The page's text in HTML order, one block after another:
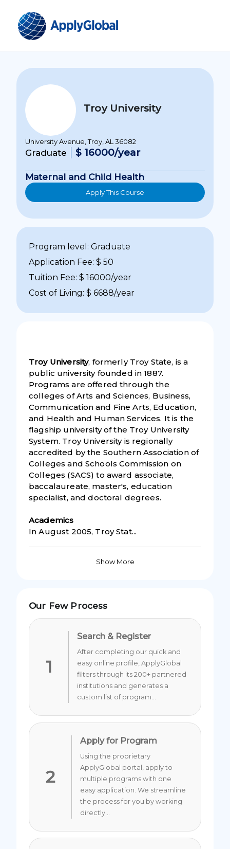
Troy University
University Avenue, Troy, AL 36082
Graduate $ 16000/year
Maternal and Child Health
Apply This Course
Program level: Graduate
Application Fee: $ 50
Tuition Fee: $ 16000/year
Cost of Living: $ 6688/year
Troy University, formerly Troy State, is a
public university founded in 1887.
Programs are offered through the
colleges of Arts and Sciences, Business,
Communication and Fine Arts, Education,
and Health and Human Services. It is the
flagship university of the Troy University
System. Troy University is regionally
accredited by the Southern Association of
Colleges and Schools Commission on
Colleges (SACS) to award associate,
baccalaureate, master's, education
specialist, and doctoral degrees.
Academics
In August 2005, Troy Stat...
Show More
Our Few Process
1
Search & Register
After completing our quick and
easy online profile, ApplyGlobal
filters through its 200+ partnered
institutions and generates a
custom list of program...
2
Apply for Program
Using the proprietary
ApplyGlobal portal, apply to
multiple programs with one
easy application. We streamline
the process for you by working
directly...